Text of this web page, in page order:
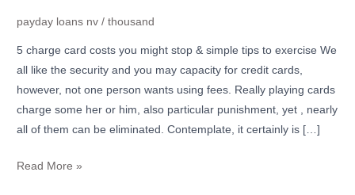
payday loans nv /thousand
5 charge card costs you might stop & simple tips to exercise We
all like the security and you may capacity for credit cards,
however, not one person wants using fees. Really playing cards
charge some her or him, also particular punishment, yet , nearly
all of them can be eliminated. Contemplate, it certainly is […]
simple
tips
to
exercise
Read More »